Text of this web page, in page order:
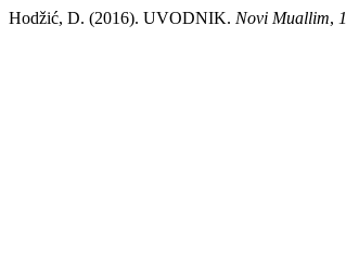
Hodžić, D. (2016). UVODNIK. Novi Muallim, 1